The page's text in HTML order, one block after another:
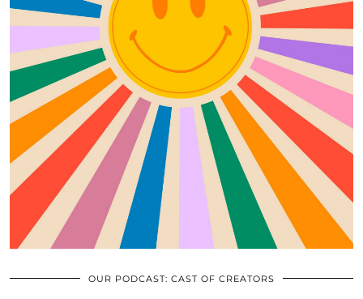
OUR PODCAST: CAST OF CREATORS